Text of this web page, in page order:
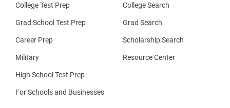
College Test Prep
Grad School Test Prep
Career Prep
Military
High School Test Prep
For Schools and Businesses
College Search
Grad Search
Scholarship Search
Resource Center